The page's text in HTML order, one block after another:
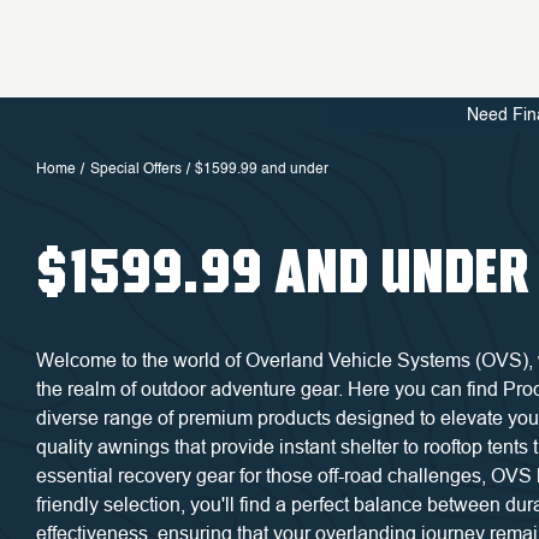
Need
Home Special Offers $1599.99 and under
$1599.99 AND UNDER
Welcome to the world of Overland Vehicle Systems
the realm of outdoor adventure gear. Here you can find
diverse range of premium products designed to elevate
quality awnings that provide instant shelter to rooftop tents
essential recovery gear for those off-road challenges,
friendly selection, you'll find a perfect balance between
effectiveness, ensuring that your overlanding journey